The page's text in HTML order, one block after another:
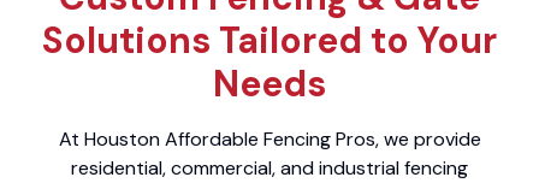
Solutions Tailored to Your
Needs
At Houston Affordable Fencing Pros, we provide
residential, commercial, and industrial fencing